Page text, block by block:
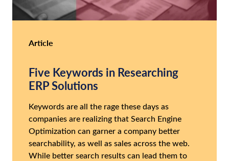
Article
Five Keywords in Researching
ERP Solutions
Keywords are all the rage these days as
companies are realizing that Search Engine
Optimization can garner a company better
searchability, as well as sales across the web.
While better search results can lead them to